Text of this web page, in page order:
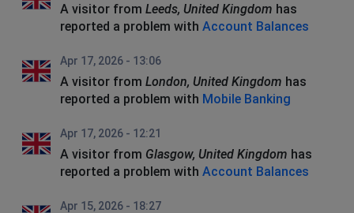
A visitor from Leeds, United Kingdom has
reported a problem with Account Balances
Apr 17, 2026 - 13:06
A visitor from London, United Kingdom has
reported a problem with Mobile Banking
Apr 17, 2026 - 12:21
A visitor from Glasgow, United Kingdom has
reported a problem with Account Balances
Apr 15, 2026 - 18:27